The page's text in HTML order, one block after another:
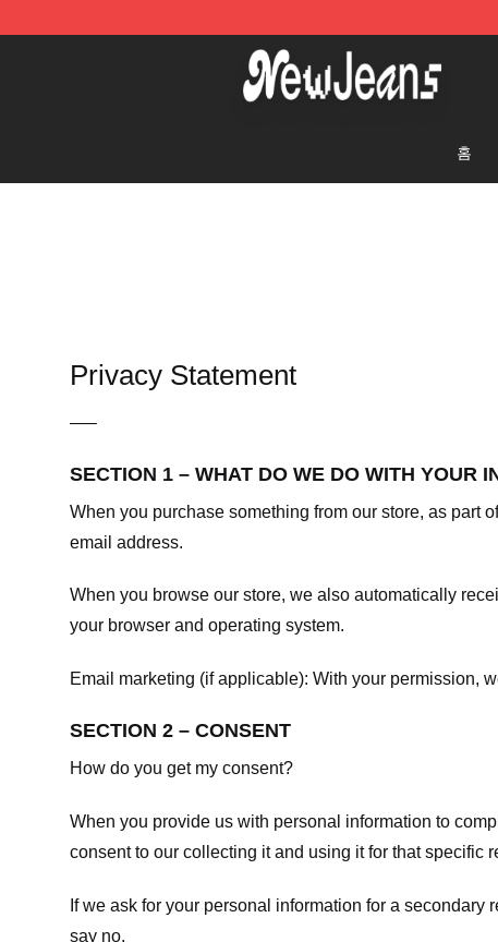
NewJeans Store - Official NewJeans Merchandise Shop
홈
Privacy Statement
—–
SECTION 1 – WHAT DO WE DO WITH YOUR
When you purchase something from our store, as part
email address.
When you browse our store, we also automatically
your browser and operating system.
Email marketing (if applicable): With your permission,
SECTION 2 – CONSENT
How do you get my consent?
When you provide us with personal information to
consent to our collecting it and using it for that specific
If we ask for your personal information for a
say no.